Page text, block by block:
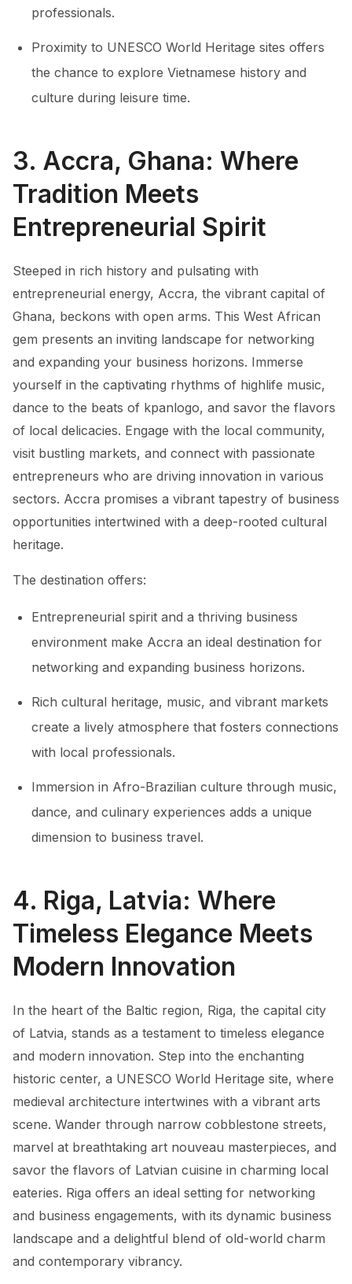
professionals.
Proximity to UNESCO World Heritage sites offers
the chance to explore Vietnamese history and
culture during leisure time.
3. Accra, Ghana: Where
Tradition Meets
Entrepreneurial Spirit
Steeped in rich history and pulsating with
entrepreneurial energy, Accra, the vibrant capital of
Ghana, beckons with open arms. This West African
gem presents an inviting landscape for networking
and expanding your business horizons. Immerse
yourself in the captivating rhythms of highlife music,
dance to the beats of kpanlogo, and savor the flavors
of local delicacies. Engage with the local community,
visit bustling markets, and connect with passionate
entrepreneurs who are driving innovation in various
sectors. Accra promises a vibrant tapestry of business
opportunities intertwined with a deep-rooted cultural
heritage.
The destination offers:
Entrepreneurial spirit and a thriving business
environment make Accra an ideal destination for
networking and expanding business horizons.
Rich cultural heritage, music, and vibrant markets
create a lively atmosphere that fosters connections
with local professionals.
Immersion in Afro-Brazilian culture through music,
dance, and culinary experiences adds a unique
dimension to business travel.
4. Riga, Latvia: Where
Timeless Elegance Meets
Modern Innovation
In the heart of the Baltic region, Riga, the capital city
of Latvia, stands as a testament to timeless elegance
and modern innovation. Step into the enchanting
historic center, a UNESCO World Heritage site, where
medieval architecture intertwines with a vibrant arts
scene. Wander through narrow cobblestone streets,
marvel at breathtaking art nouveau masterpieces, and
savor the flavors of Latvian cuisine in charming local
eateries. Riga offers an ideal setting for networking
and business engagements, with its dynamic business
landscape and a delightful blend of old-world charm
and contemporary vibrancy.